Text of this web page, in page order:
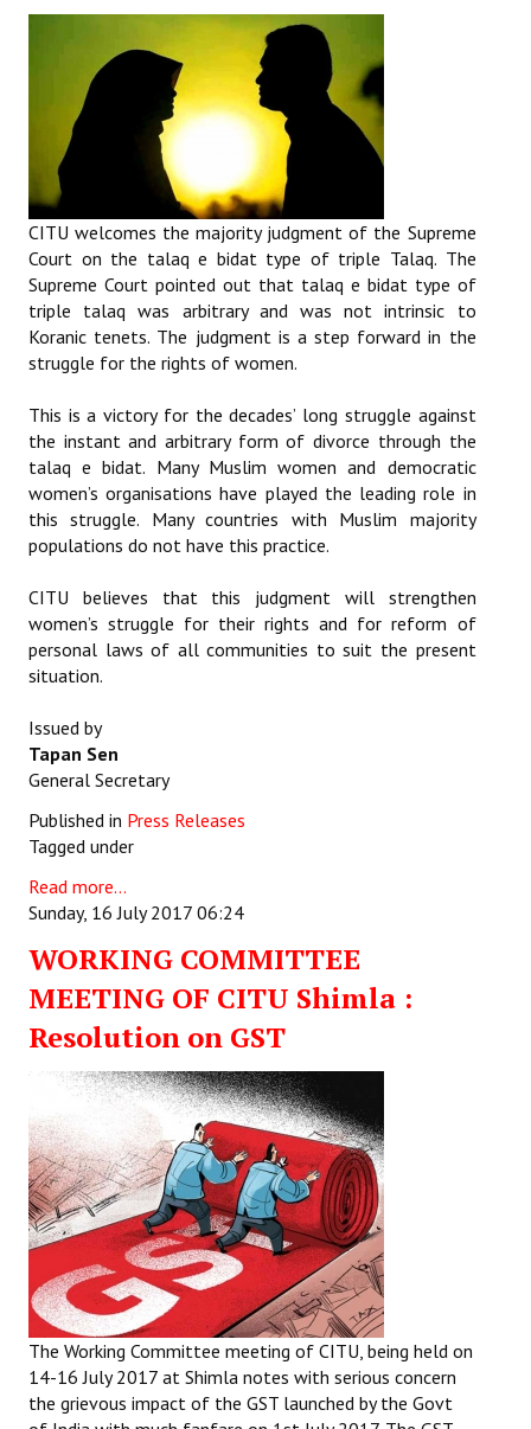
CITU welcomes the majority judgment of the Supreme
Court on the talaq e bidat type of triple Talaq. The
Supreme Court pointed out that talaq e bidat type of
triple talaq was arbitrary and was not intrinsic to
Koranic tenets. The judgment is a step forward in the
struggle for the rights of women.
This is a victory for the decades’ long struggle against
the instant and arbitrary form of divorce through the
talaq e bidat. Many Muslim women and democratic
women’s organisations have played the leading role in
this struggle. Many countries with Muslim majority
populations do not have this practice.
CITU believes that this judgment will strengthen
women’s struggle for their rights and for reform of
personal laws of all communities to suit the present
situation.
Issued by
Tapan Sen
General Secretary
Published in Press Releases
Tagged under
Read more...
Sunday, 16 July 2017 06:24
WORKING COMMITTEE
MEETING OF CITU Shimla :
Resolution on GST
The Working Committee meeting of CITU, being held on
14-16 July 2017 at Shimla notes with serious concern
the grievous impact of the GST launched by the Govt